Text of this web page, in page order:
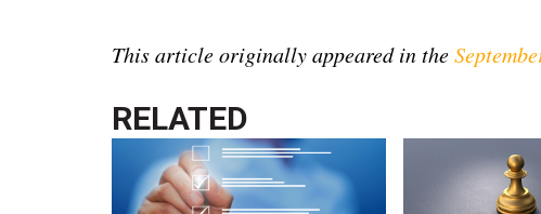
This article originally appeared in the
RELATED